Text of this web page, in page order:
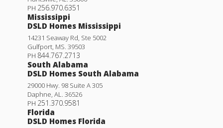
PH 256.970.6351
Mississippi
DSLD Homes Mississippi
14231 Seaway Rd, Ste 5002
Gulfport, MS. 39503
PH 844.767.2713
South Alabama
DSLD Homes South Alabama
29000 Hwy. 98 Suite A 305
Daphne, AL. 36526
PH 251.370.9581
Florida
DSLD Homes Florida